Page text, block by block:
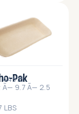
Pak
Ã— 9.7 Ã— 2.5
LBS